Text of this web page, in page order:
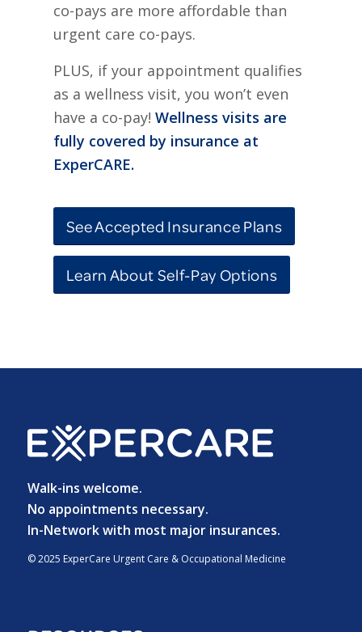
co-pays are more affordable than
urgent care co-pays.
PLUS, if your appointment qualifies
as a wellness visit, you won’t even
have a co-pay! Wellness visits are
fully covered by insurance at
ExperCARE.
See Accepted Insurance Plans
Learn About Self-Pay Options
Walk-ins welcome.
No appointments necessary.
In-Network with most major insurances.
© 2025 ExperCare Urgent Care & Occupational Medicine